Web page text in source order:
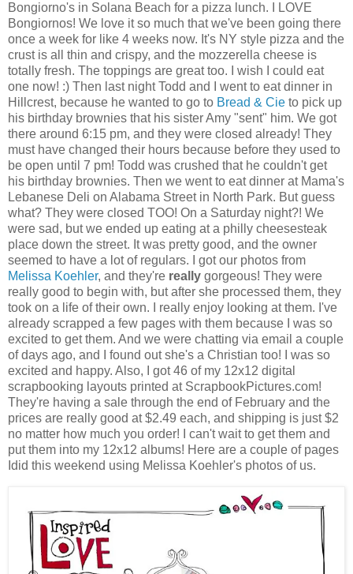
Bongiorno's in Solana Beach for a pizza lunch. I LOVE
Bongiornos! We love it so much that we've been going there
once a week for like 4 weeks now. It's NY style pizza and the
crust is all thin and crispy, and the mozzerella cheese is
totally fresh. The toppings are great too. I wish I could eat
one now! :) Then last night Todd and I went to eat dinner in
Hillcrest, because he wanted to go to Bread & Cie to pick up
his birthday brownies that his sister Amy "sent" him. We got
there around 6:15 pm, and they were closed already! They
must have changed their hours because before they used to
be open until 7 pm! Todd was crushed that he couldn't get
his birthday brownies. Then we went to eat dinner at Mama's
Lebanese Deli on Alabama Street in North Park. But guess
what? They were closed TOO! On a Saturday night?! We
were sad, but we ended up eating at a philly cheesesteak
place down the street. It was pretty good, and the owner
seemed to have a lot of regulars. I got our photos from
Melissa Koehler, and they're really gorgeous! They were
really good to begin with, but after she processed them, they
took on a life of their own. I really enjoy looking at them. I've
already scrapped a few pages with them because I was so
excited to get them. And we were chatting via email a couple
of days ago, and I found out she's a Christian too! I was so
excited and happy. Also, I got 46 of my 12x12 digital
scrapbooking layouts printed at ScrapbookPictures.com!
They're having a sale through the end of February and the
prices are really good at $2.49 each, and shipping is just $2
no matter how much you order! I can't wait to get them and
put them into my 12x12 albums! Here are a couple of pages
Idid this weekend using Melissa Koehler's photos of us.